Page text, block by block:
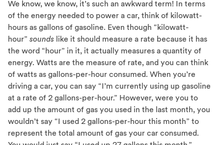
We know, we know, it’s such an awkward term! In terms
of the energy needed to power a car, think of kilowatt-
hours as gallons of gasoline. Even though “kilowatt-
hour” sounds like it should measure a rate because it has
the word “hour” in it, it actually measures a quantity of
energy. Watts are the measure of rate, and you can think
of watts as gallons-per-hour consumed. When you’re
driving a car, you can say “I’m currently using up gasoline
at a rate of 2 gallons-per-hour.” However, were you to
add up the amount of gas you used in the last month, you
wouldn’t say “I used 2 gallons-per-hour this month” to
represent the total amount of gas your car consumed.